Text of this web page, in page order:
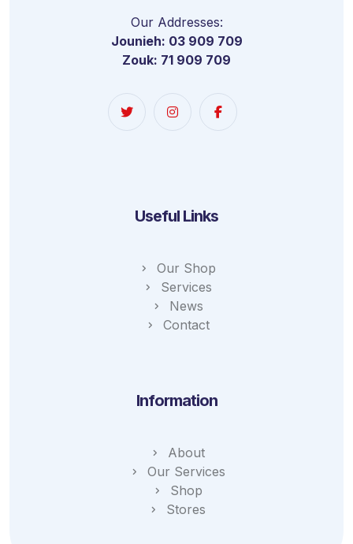
Our Addresses:
Jounieh: 03 909 709
Zouk: 71 909 709
Useful Links
Our Shop
Services
News
Contact
Information
About
Our Services
Shop
Stores